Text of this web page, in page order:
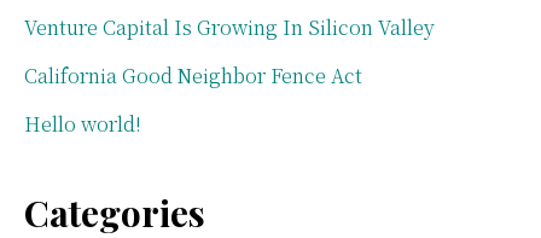
Venture Capital Is Growing In Silicon Valley
California Good Neighbor Fence Act
Hello world!
Categories